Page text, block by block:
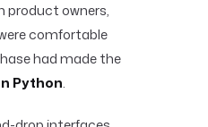
product owners,
comfortable
had made the
Python.